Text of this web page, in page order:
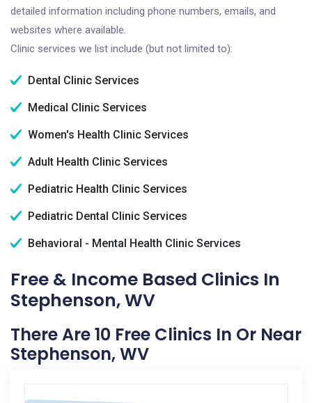
detailed information including phone numbers, emails, and
websites where available.
Clinic services we list include (but not limited to):
Dental Clinic Services
Medical Clinic Services
Women's Health Clinic Services
Adult Health Clinic Services
Pediatric Health Clinic Services
Pediatric Dental Clinic Services
Behavioral - Mental Health Clinic Services
Free & Income Based Clinics In
Stephenson, WV
There Are 10 Free Clinics In Or Near
Stephenson, WV